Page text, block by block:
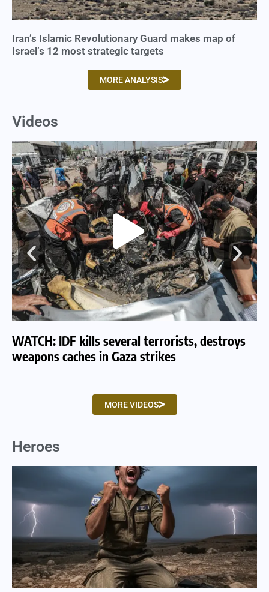
Iran’s Islamic Revolutionary Guard makes map of
Israel’s 12 most strategic targets
MORE ANALYSIS
Videos
WATCH: IDF kills several terrorists, destroys
weapons caches in Gaza strikes
MORE VIDEOS
Heroes